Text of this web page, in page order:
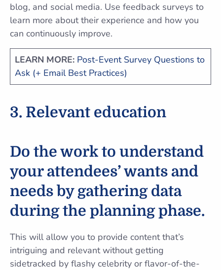
blog, and social media. Use feedback surveys to
learn more about their experience and how you
can continuously improve.
LEARN MORE: Post-Event Survey Questions to
Ask (+ Email Best Practices)
3. Relevant education
Do the work to understand
your attendees’ wants and
needs by gathering data
during the planning phase.
This will allow you to provide content that’s
intriguing and relevant without getting
sidetracked by flashy celebrity or flavor-of-the-